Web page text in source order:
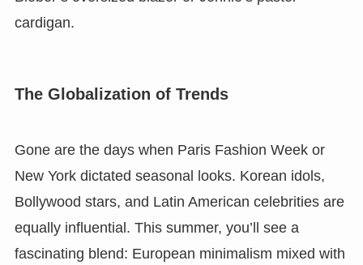
cardigan.
The Globalization of Trends
Gone are the days when Paris Fashion Week or
New York dictated seasonal looks. Korean idols,
Bollywood stars, and Latin American celebrities are
equally influential. This summer, you’ll see a
fascinating blend: European minimalism mixed with